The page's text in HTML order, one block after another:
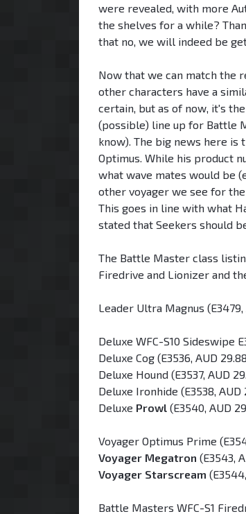
were revealed, with more
the shelves for a while?
that no, we will indeed be
Now that we can match the
other characters have a
certain, but as of now, it's
(possible) line up for Battle
know). The big news here
Optimus. While his product
what wave mates would be
other voyager we see for
This goes in line with what
stated that Seekers should
The Battle Master class
Firedrive and Lionizer and
Leader Ultra Magnus (E3479,
Deluxe WFC-S10 Sideswipe
Deluxe Cog (E3536, AUD
Deluxe Hound (E3537, AUD
Deluxe Ironhide (E3538,
Deluxe Prowl (E3540, AUD
Voyager Optimus Prime
Voyager Megatron (E3543,
Voyager Starscream
Battle Masters WFC-S1